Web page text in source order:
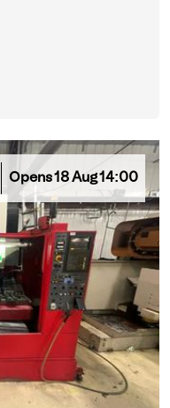
Opens18 Aug14:00